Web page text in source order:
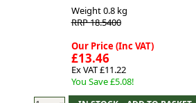
Weight0.8 kg
RRP 18.5400
Our Price (Inc VAT)
£13.46
Ex VAT £11.22
You Save £5.08!